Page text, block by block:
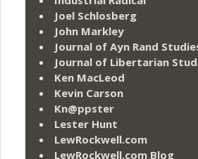
Joel Schlosberg
John Markley
Journal of Ayn Rand
Journal of Libertarian
Ken MacLeod
Kevin Carson
Kn@ppster
Lester Hunt
LewRockwell.com
LewRockwell.com Blog